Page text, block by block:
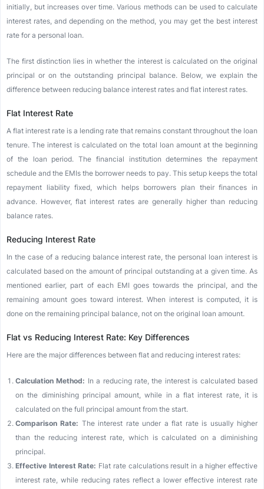
initially, but increases over time. Various methods can be used to calculate
interest rates, and depending on the method, you may get the best interest
rate for a personal loan.
The first distinction lies in whether the interest is calculated on the original
principal or on the outstanding principal balance. Below, we explain the
difference between reducing balance interest rates and flat interest rates.
Flat Interest Rate
A flat interest rate is a lending rate that remains constant throughout the loan
tenure. The interest is calculated on the total loan amount at the beginning
of the loan period. The financial institution determines the repayment
schedule and the EMIs the borrower needs to pay. This setup keeps the total
repayment liability fixed, which helps borrowers plan their finances in
advance. However, flat interest rates are generally higher than reducing
balance rates.
Reducing Interest Rate
In the case of a reducing balance interest rate, the personal loan interest is
calculated based on the amount of principal outstanding at a given time. As
mentioned earlier, part of each EMI goes towards the principal, and the
remaining amount goes toward interest. When interest is computed, it is
done on the remaining principal balance, not on the original loan amount.
Flat vs Reducing Interest Rate: Key Differences
Here are the major differences between flat and reducing interest rates:
Calculation Method: In a reducing rate, the interest is calculated based
on the diminishing principal amount, while in a flat interest rate, it is
calculated on the full principal amount from the start.
Comparison Rate: The interest rate under a flat rate is usually higher
than the reducing interest rate, which is calculated on a diminishing
principal.
Effective Interest Rate: Flat rate calculations result in a higher effective
interest rate, while reducing rates reflect a lower effective interest rate